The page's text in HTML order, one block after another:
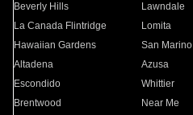
Beverly Hills
Lawndale
La Canada Flintridge
Lomita
Hawaiian Gardens
San Marino
Altadena
Azusa
Escondido
Whittier
Brentwood
Near Me